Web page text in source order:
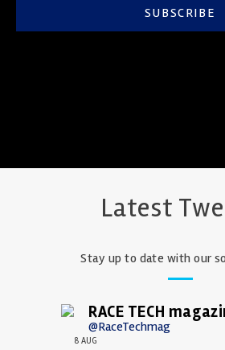
SUBSCRIBE
Latest
Stay up to date with our
RACE TECH
@RaceTechmag
8 AUG